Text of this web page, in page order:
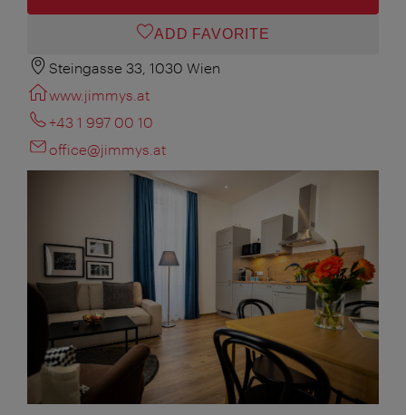
ADD FAVORITE
Steingasse 33, 1030 Wien
www.jimmys.at
+43 1 997 00 10
office@jimmys.at